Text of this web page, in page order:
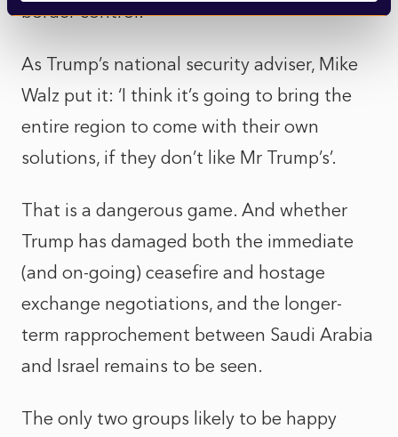
border control.
As Trump’s national security adviser, Mike
Walz put it: ‘I think it’s going to bring the
entire region to come with their own
solutions, if they don’t like Mr Trump’s’.
That is a dangerous game. And whether
Trump has damaged both the immediate
(and on-going) ceasefire and hostage
exchange negotiations, and the longer-
term rapprochement between Saudi Arabia
and Israel remains to be seen.
The only two groups likely to be happy